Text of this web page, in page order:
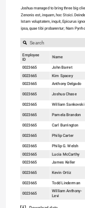
Joshua managed to bring three big
Zenonis est, inquam, hoc Stoici.
Istam voluptatem, inquit, Epicurus
ipsa, quae tibi probarentur; Nam
Employee
ID
Name
0023665 John Barret
0023665
Kim Spacey
0023665
Anthony Delgado
0023665 Joshua Chase
0023665 William Sankovski
0023665 Pamela Brandon
0023665 Carl Burrington
0023665 Philip Carter
0023665 Philip G. Welsh
0023665
Lucia McCarthy
0023665
James Keller
0023665 Kevin Ortiz
0023665
Todd Linderman
0023665 William Anthony-
Levi